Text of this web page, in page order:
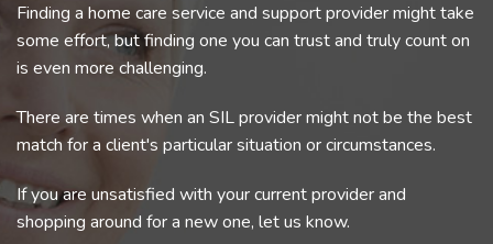
Finding a home care service and support provider might take
some effort, but finding one you can trust and truly count on
is even more challenging.
There are times when an SIL provider might not be the best
match for a client's particular situation or circumstances.
If you are unsatisfied with your current provider and
shopping around for a new one, let us know.